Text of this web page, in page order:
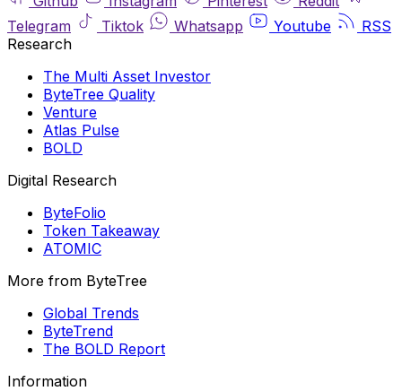
Telegram
Tiktok Whatsapp Youtube
RSS
Research
The Multi Asset Investor
ByteTree Quality
Venture
Atlas Pulse
BOLD
Digital Research
ByteFolio
Token Takeaway
ATOMIC
More from ByteTree
Global Trends
ByteTrend
The BOLD Report
Information